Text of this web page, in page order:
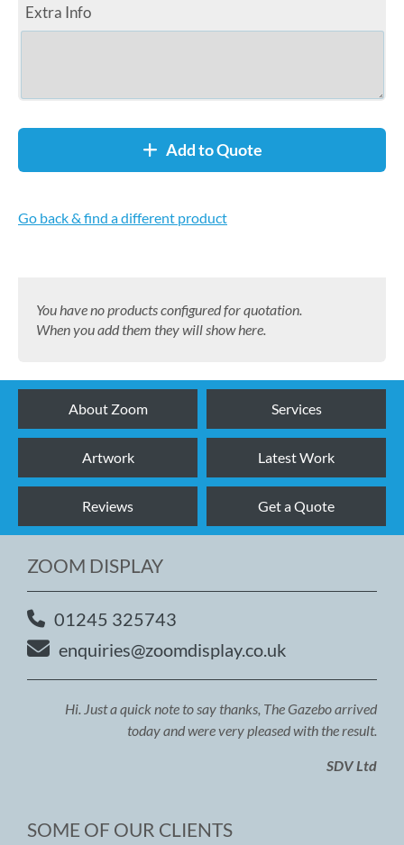
Extra Info
Add to Quote
Go back & find a different product
You have no products configured for quotation.
When you add them they will show here.
About Zoom Services
Artwork Latest Work
Reviews Get a Quote
ZOOM DISPLAY
01245 325743
enquiries@zoomdisplay.co.uk
Hi. Just a quick note to say thanks, The Gazebo arrived
today and were very pleased with the result.
SDV Ltd
SOME OF OUR CLIENTS